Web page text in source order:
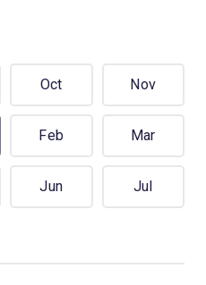
Oct Nov
Feb Mar
Jun Jul